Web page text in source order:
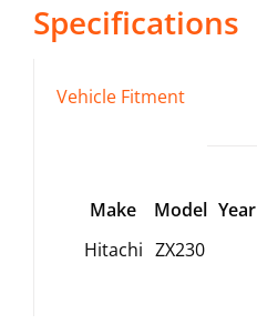
Specifications
Vehicle Fitment
Make Model Year
Hitachi ZX230